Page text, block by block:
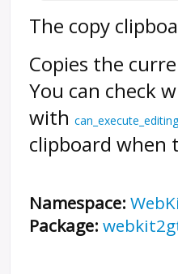
The copy
Copies the
You can check
with
clipboard when
Namespace:
Package: